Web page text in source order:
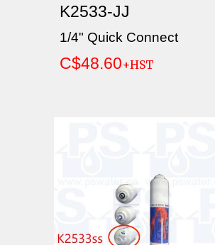
K2533-JJ
1/4" Quick Connect
C$48.60+HST